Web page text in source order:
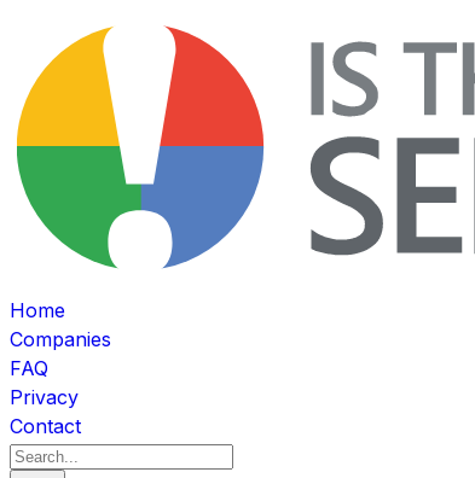
Home
Companies
FAQ
Privacy
Contact